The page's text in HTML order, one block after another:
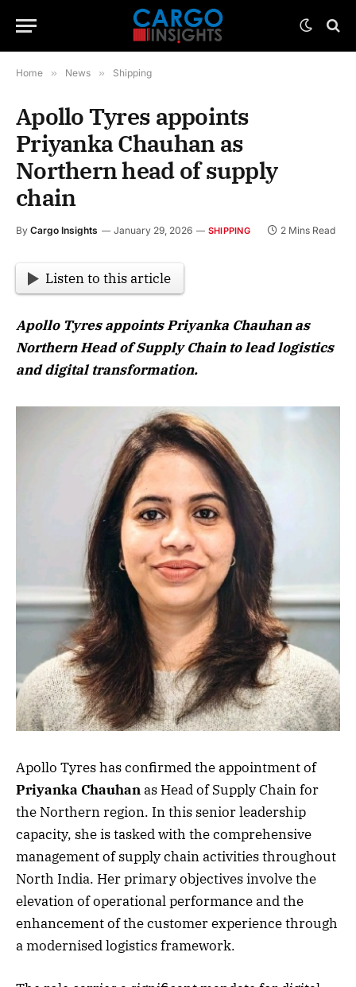
Home » News » Shipping
Apollo Tyres appoints
Priyanka Chauhan as
Northern head of supply
chain
By Cargo Insights January 29, 2026 SHIPPING 2 Mins Read
Listen to this article
Apollo Tyres appoints Priyanka Chauhan as
Northern Head of Supply Chain to lead logistics
and digital transformation.
Apollo Tyres has confirmed the appointment of
Priyanka Chauhanas Head of Supply Chain for
the Northern region. In this senior leadership
capacity, she is tasked with the comprehensive
management of supply chain activities throughout
North India. Her primary objectives involve the
elevation of operational performance and the
enhancement of the customer experience through
a modernised logistics framework.